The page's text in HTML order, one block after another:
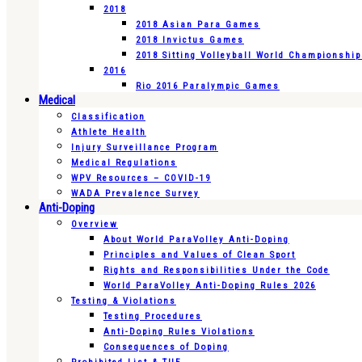
2018
2018 Asian Para Games
2018 Invictus Games
2018 Sitting Volleyball World
2016
Rio 2016 Paralympic Games
Medical
Classification
Athlete Health
Injury Surveillance Program
Medical Regulations
WPV Resources – COVID-19
WADA Prevalence Survey
Anti-Doping
Overview
About World ParaVolley Anti-Doping
Principles and Values of Clean Sport
Rights and Responsibilities Under the Code
World ParaVolley Anti-Doping Rules 2026
Testing & Violations
Testing Procedures
Anti-Doping Rules Violations
Consequences of Doping